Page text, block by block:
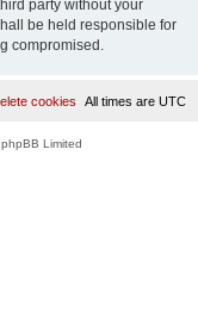
party without your
be held responsible for
compromised.
All times are UTC
cookies
Limited